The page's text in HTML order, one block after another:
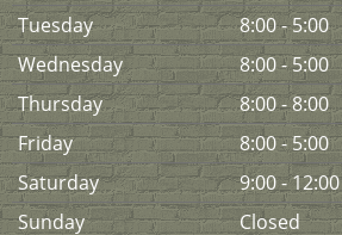
Tuesday
8:00 - 5:00
Wednesday
8:00 - 5:00
Thursday
8:00 - 8:00
Friday
8:00 - 5:00
Saturday
9:00 - 12:00
Sunday Closed